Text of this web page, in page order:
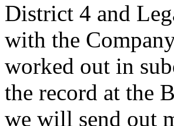
District 4 and
with the
worked out in
the record at the
we will send out